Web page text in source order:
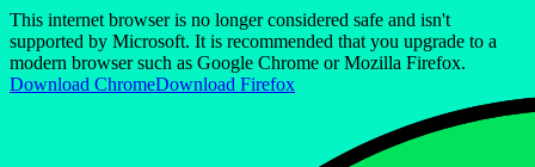
This internet browser is no longer considered safe and isn't
supported by Microsoft. It is recommended that you upgrade to a
modern browser such as Google Chrome or Mozilla Firefox.
Download ChromeDownload Firefox